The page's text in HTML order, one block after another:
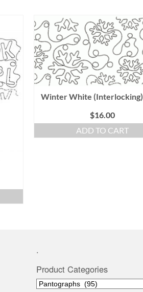
Winter White (Interlocking)
$16.00
ADD TO CART
.
Product Categories